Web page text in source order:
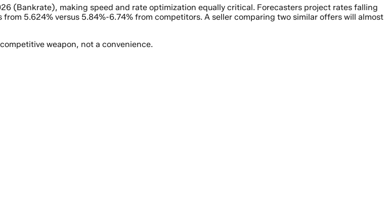
(Bankrate), making speed and rate optimization equally critical. Forecasters project rates falling
5.624% versus 5.84%-6.74% from competitors. A seller comparing two similar offers will almost
weapon, not a convenience.